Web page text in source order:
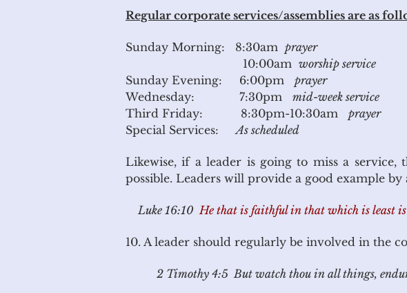
Regular corporate services/assemblies are as
Sunday Morning: 8:30am prayer
10:00am worship service
Sunday Evening: 6:00pm prayer
Wednesday: 7:30pm mid-week service
Third Friday: 8:30pm-10:30am prayer
Special Services:As scheduled
Likewise, if a leader is going to miss a service,
possible. Leaders will provide a good
Luke 16:10He that is faithful in that which is least
10. A leader should regularly be involved in the
2 Timothy 4:5 But watch thou in all things,